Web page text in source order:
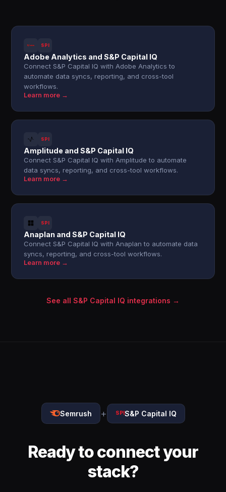
SPI
Adobe Analytics and S&P Capital IQ
Connect S&P Capital IQ with Adobe Analytics to
automate data syncs, reporting, and cross-tool
workflows.
Learn more →
SPI
Amplitude and S&P Capital IQ
Connect S&P Capital IQ with Amplitude to automate
data syncs, reporting, and cross-tool workflows.
Learn more →
SPI
Anaplan and S&P Capital IQ
Connect S&P Capital IQ with Anaplan to automate data
syncs, reporting, and cross-tool workflows.
Learn more →
See all S&P Capital IQ integrations →
Semrush + SPIS&P Capital IQ
Ready to connect your
stack?